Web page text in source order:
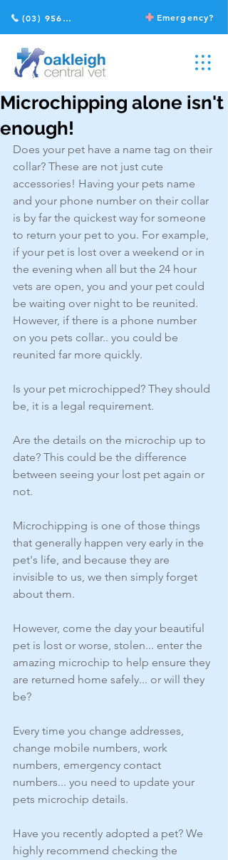
Emergency?
(03) 9568 2211
Microchipping alone isn't
enough!
Does your pet have a name tag on their
collar? These are not just cute
accessories! Having your pets name
and your phone number on their collar
is by far the quickest way for someone
to return your pet to you. For example,
if your pet is lost over a weekend or in
the evening when all but the 24 hour
vets are open, you and your pet could
be waiting over night to be reunited.
However, if there is a phone number
on you pets collar.. you could be
reunited far more quickly.
Is your pet microchipped? They should
be, it is a legal requirement.
Are the details on the microchip up to
date? This could be the difference
between seeing your lost pet again or
not.
Microchipping is one of those things
that generally happen very early in the
pet's life, and because they are
invisible to us, we then simply forget
about them.
However, come the day your beautiful
pet is lost or worse, stolen... enter the
amazing microchip to help ensure they
are returned home safely... or will they
be?
Every time you change addresses,
change mobile numbers, work
numbers, emergency contact
numbers... you need to update your
pets microchip details.
Have you recently adopted a pet? We
highly recommend checking the